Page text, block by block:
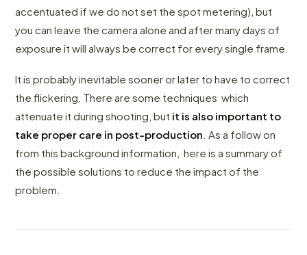
accentuated if we do not set the spot metering), but
you can leave the camera alone and after many days of
exposure it will always be correct for every single frame.
It is probably inevitable sooner or later to have to correct
the flickering. There are some techniques which
attenuate it during shooting, but it is also important to
take proper care in post-production . As a follow on
from this background information, here is a summary of
the possible solutions to reduce the impact of the
problem.